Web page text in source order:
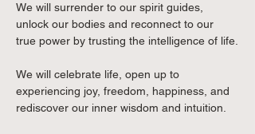
We will surrender to our spirit guides,
unlock our bodies and reconnect to our
true power by trusting the intelligence of life.
We will celebrate life, open up to
experiencing joy, freedom, happiness, and
rediscover our inner wisdom and intuition.